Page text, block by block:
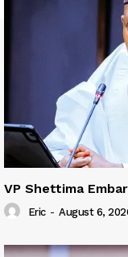
VP Shettima
Eric - August 6,